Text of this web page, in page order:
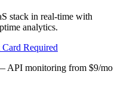
stack in real-time with
analytics.
Required
API monitoring from $9/mo